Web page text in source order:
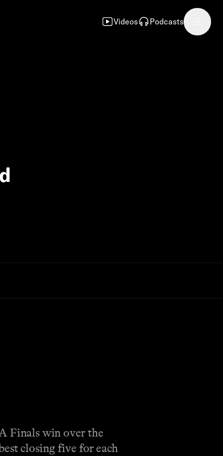
Videos Podcasts
Finals win over the
closing five for each